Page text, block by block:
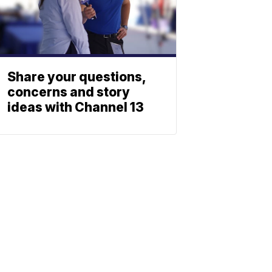
Share your questions,
concerns and story
ideas with Channel 13